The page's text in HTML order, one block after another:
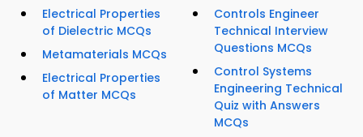
Electrical Properties
of Dielectric MCQs
Metamaterials MCQs
Electrical Properties
of Matter MCQs
Controls Engineer
Technical Interview
Questions MCQs
Control Systems
Engineering Technical
Quiz with Answers
MCQs